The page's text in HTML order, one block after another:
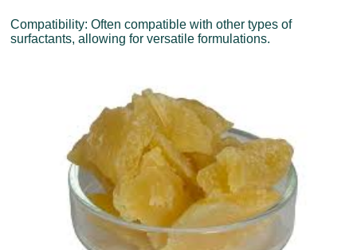
Compatibility: Often compatible with other types of
surfactants, allowing for versatile formulations.